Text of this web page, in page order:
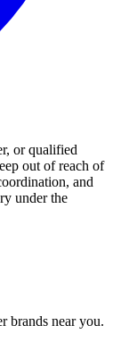
or qualified
out of reach of
and
under the
brands near you.